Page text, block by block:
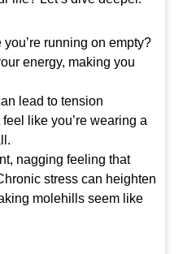
you’re running on empty?
energy, making you
lead to tension
like you’re wearing a
nagging feeling that
stress can heighten
molehills seem like